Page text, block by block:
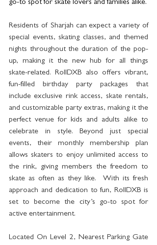
go-to spot for skate lovers and families alike.
Residents of Sharjah can expect a variety of
special events, skating classes, and themed
nights throughout the duration of the pop-
up, making it the new hub for all things
skate-related. RollDXB also offers vibrant,
fun-filled birthday party packages that
include exclusive rink access, skate rentals,
and customizable party extras, making it the
perfect venue for kids and adults alike to
celebrate in style. Beyond just special
events, their monthly membership plan
allows skaters to enjoy unlimited access to
the rink, giving members the freedom to
skate as often as they like.  With its fresh
approach and dedication to fun, RollDXB is
set to become the city’s go-to spot for
active entertainment.
Located On Level 2, Nearest Parking Gate